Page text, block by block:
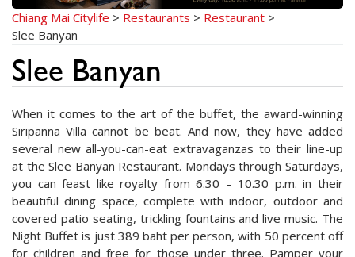
Chiang Mai Citylife > Restaurants > Restaurant >
Slee Banyan
Slee Banyan
When it comes to the art of the buffet, the award-winning
Siripanna Villa cannot be beat. And now, they have added
several new all-you-can-eat extravaganzas to their line-up
at the Slee Banyan Restaurant. Mondays through Saturdays,
you can feast like royalty from 6.30 – 10.30 p.m. in their
beautiful dining space, complete with indoor, outdoor and
covered patio seating, trickling fountains and live music. The
Night Buffet is just 389 baht per person, with 50 percent off
for children and free for those under three. Pamper your